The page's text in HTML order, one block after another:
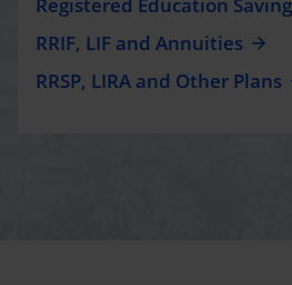
RRIF, LIF and Annuities
RRSP, LIRA and Other Plans